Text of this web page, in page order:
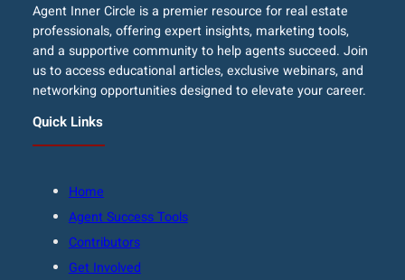
Agent Inner Circle is a premier resource for real estate
professionals, offering expert insights, marketing tools,
and a supportive community to help agents succeed. Join
us to access educational articles, exclusive webinars, and
networking opportunities designed to elevate your career.
Quick Links
Home
Agent Success Tools
Contributors
Get Involved